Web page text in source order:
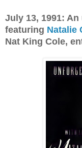
July 13, 1991:
featuring Natalie
Nat King Cole,